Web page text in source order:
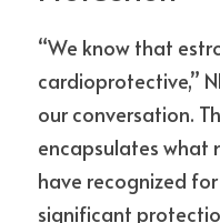
“We know that
cardioprotective,”
our conversation.
encapsulates what
have recognized
significant